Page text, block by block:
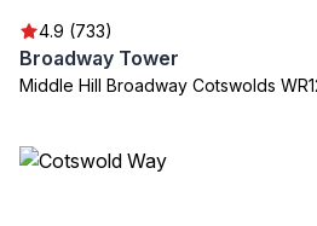
4.9 (733)
Broadway Tower
Middle Hill Broadway Cotswolds